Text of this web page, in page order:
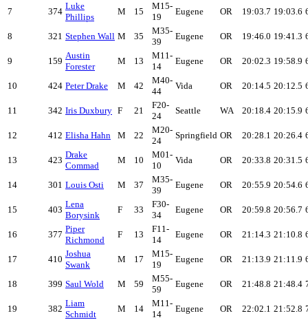
7 374
Luke
Phillips
M 15
M15-
19
Eugene OR 19:03.7 19:03.6
8 321 Stephen Wall M 35
M35-
39
Eugene OR 19:46.0 19:41.3
9 159
Austin
Forester
M 13
M11-
14
Eugene OR 20:02.3 19:58.9
10 424 Peter Drake M 42
M40-
44
Vida OR 20:14.5 20:12.5
11 342 Iris Duxbury F 21
F20-
24
Seattle WA 20:18.4 20:15.9
12 412 Elisha Hahn M 22
M20-
24
Springfield OR 20:28.1 20:26.4
13 423
Drake
Commad
M 10
M01-
10
Vida OR 20:33.8 20:31.5
14 301 Louis Osti M 37
M35-
39
Eugene OR 20:55.9 20:54.6
15 403
Lena
Borysink
F 33
F30-
34
Eugene OR 20:59.8 20:56.7
16 377
Piper
Richmond
F 13
F11-
14
Eugene OR 21:14.3 21:10.8
17 410
Joshua
Swank
M 17
M15-
19
Eugene OR 21:13.9 21:11.9
18 399 Saul Wold M 59
M55-
59
Eugene OR 21:48.8 21:48.4
19 382
Liam
Schmidt
M 14
M11-
14
Eugene OR 22:02.1 21:52.8